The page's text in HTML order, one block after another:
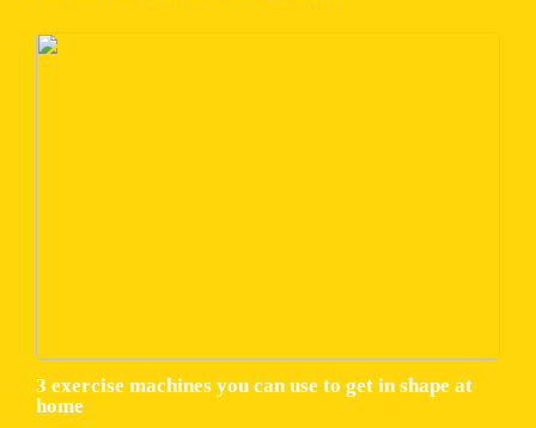
3 exercise machines you can use to get in shape at
home